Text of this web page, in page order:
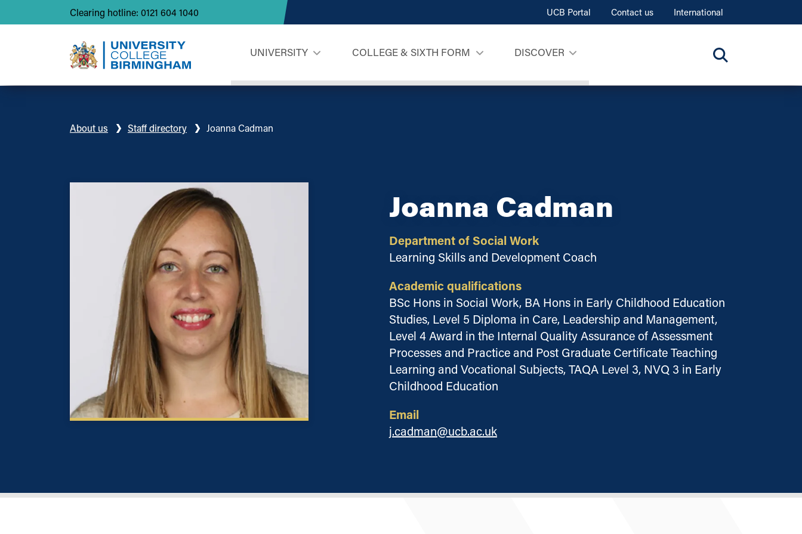
Clearing hotline: 0121 604 1040 UCB Portal Contact us International
UNIVERSITY COLLEGE & SIXTH FORM DISCOVER
About us Staff directory Joanna Cadman
Joanna Cadman
Department of Social Work
Learning Skills and Development Coach
Academic qualifications
BSc Hons in Social Work, BA Hons in Early Childhood Education
Studies, Level 5 Diploma in Care, Leadership and Management,
Level 4 Award in the Internal Quality Assurance of Assessment
Processes and Practice and Post Graduate Certificate Teaching
Learning and Vocational Subjects, TAQA Level 3, NVQ 3 in Early
Childhood Education
Email
j.cadman@ucb.ac.uk